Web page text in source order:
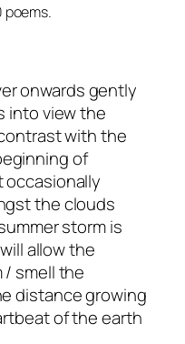
poems.
onwards gently
into view the
with the
of
occasionally
the clouds
storm is
allow the
smell the
distance growing
of the earth